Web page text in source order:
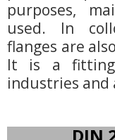
purposes,
used. In
flanges are
It is a fitting
industries and